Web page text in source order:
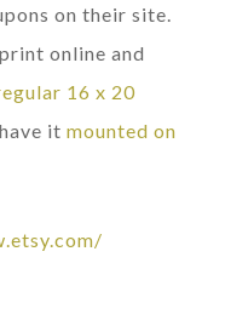
on their site.
online and
16 x 20
it mounted on